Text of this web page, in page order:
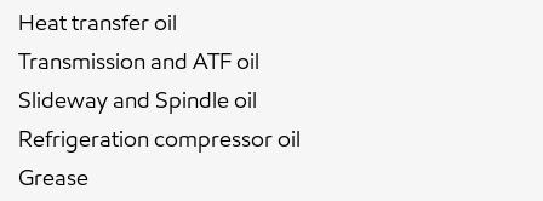
Heat transfer oil
Transmission and ATF oil
Slideway and Spindle oil
Refrigeration compressor oil
Grease